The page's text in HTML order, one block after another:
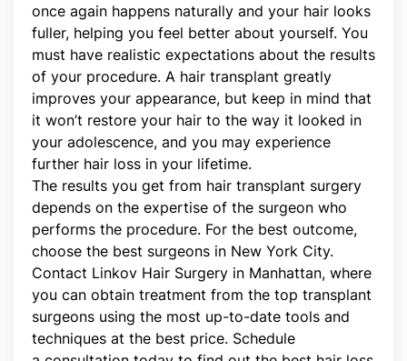
once again happens naturally and your hair looks
fuller, helping you feel better about yourself. You
must have realistic expectations about the results
of your procedure. A hair transplant greatly
improves your appearance, but keep in mind that
it won’t restore your hair to the way it looked in
your adolescence, and you may experience
further hair loss in your lifetime.
The results you get from hair transplant surgery
depends on the expertise of the surgeon who
performs the procedure. For the best outcome,
choose the best surgeons in New York City.
Contact Linkov Hair Surgery in Manhattan, where
you can obtain treatment from the top transplant
surgeons using the most up-to-date tools and
techniques at the best price. Schedule